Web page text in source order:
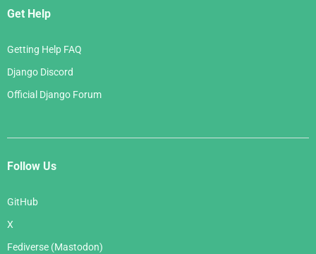
Get Help
Getting Help FAQ
Django Discord
Official Django Forum
Follow Us
GitHub
X
Fediverse (Mastodon)